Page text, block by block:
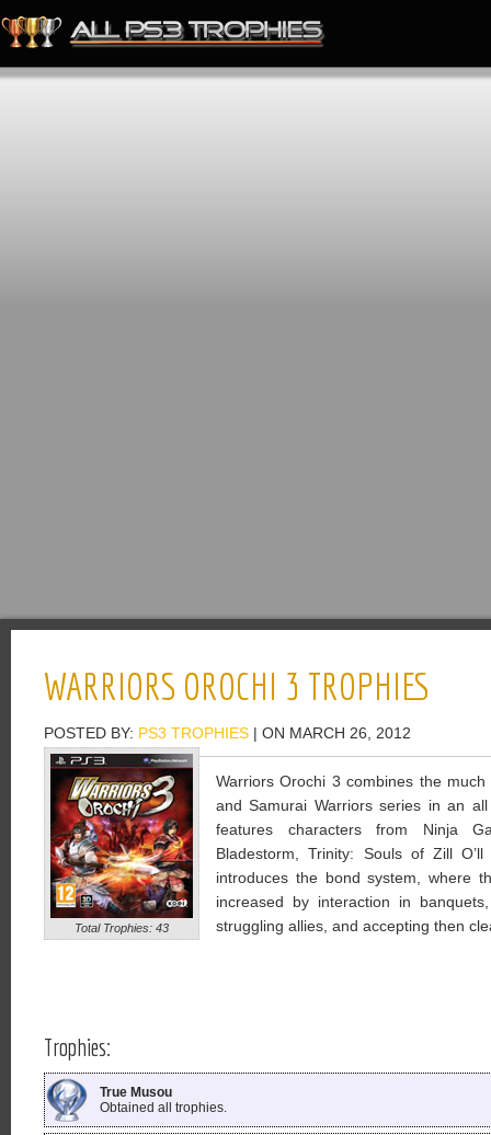
WARRIORS OROCHI 3 TROPHIES
POSTED BY: PS3 TROPHIES | ON MARCH 26, 2012
Total Trophies: 43
Warriors Orochi 3 combines the
and Samurai Warriors series in an
features characters from Ninja
Bladestorm, Trinity: Souls of Zill
introduces the bond system, where
increased by interaction in
struggling allies, and accepting then
Trophies:
True Musou
Obtained all trophies.